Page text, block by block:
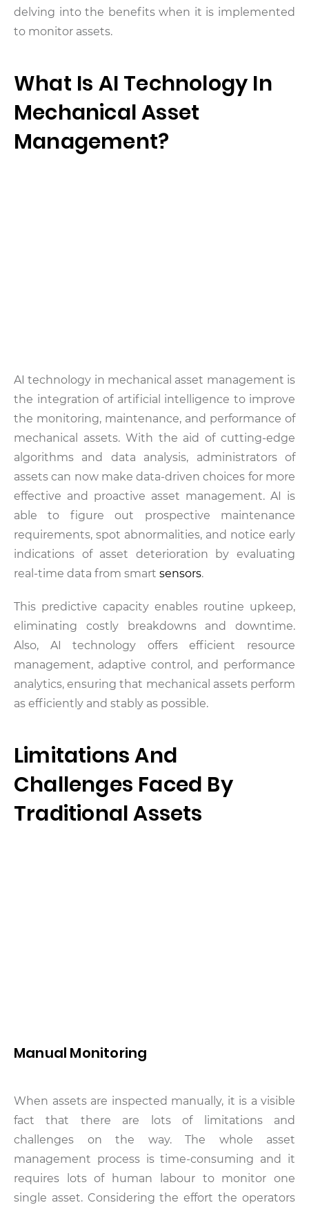
delving into the benefits when it is implemented
to monitor assets.
What Is AI Technology In
Mechanical Asset
Management?
AI technology in mechanical asset management is
the integration of artificial intelligence to improve
the monitoring, maintenance, and performance of
mechanical assets. With the aid of cutting-edge
algorithms and data analysis, administrators of
assets can now make data-driven choices for more
effective and proactive asset management. AI is
able to figure out prospective maintenance
requirements, spot abnormalities, and notice early
indications of asset deterioration by evaluating
real-time data from smart sensors.
This predictive capacity enables routine upkeep,
eliminating costly breakdowns and downtime.
Also, AI technology offers efficient resource
management, adaptive control, and performance
analytics, ensuring that mechanical assets perform
as efficiently and stably as possible.
Limitations And
Challenges Faced By
Traditional Assets
Manual Monitoring
When assets are inspected manually, it is a visible
fact that there are lots of limitations and
challenges on the way. The whole asset
management process is time-consuming and it
requires lots of human labour to monitor one
single asset. Considering the effort the operators